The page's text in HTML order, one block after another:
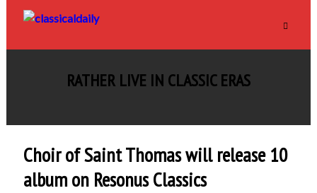
RATHER LIVE IN CLASSIC ERAS
Choir of Saint Thomas will release 10
album on Resonus Classics